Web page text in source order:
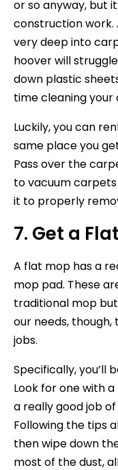
or so anyway, but
construction work.
very deep into
hoover will
down plastic
time cleaning your
Luckily, you can
same place you
Pass over the
to vacuum
it to properly
7. Get a
A flat mop has a
mop pad. These
traditional mop
our needs,
jobs.
Specifically, you’ll
Look for one with
a really good job
Following the tips
then wipe down
most of the dust,